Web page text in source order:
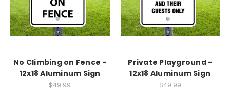
No Climbing on Fence -
12x18 Aluminum Sign
$49.99
Private Playground -
12x18 Aluminum Sign
$49.99